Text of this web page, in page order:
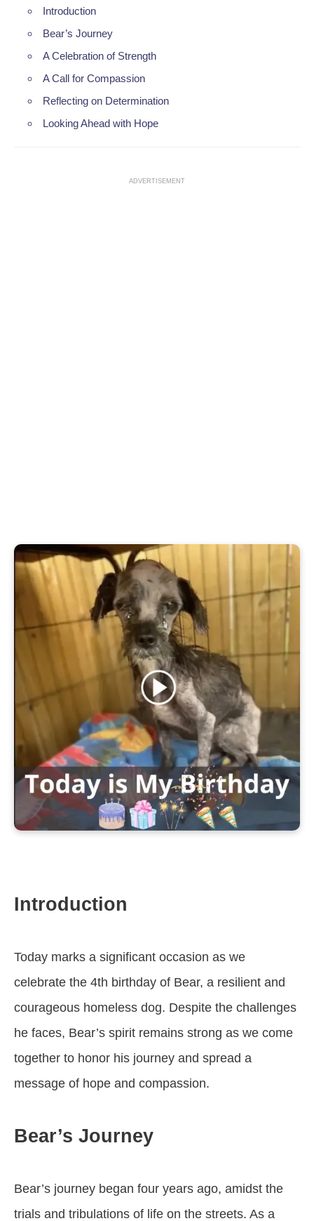
Introduction
Bear’s Journey
A Celebration of Strength
A Call for Compassion
Reflecting on Determination
Looking Ahead with Hope
ADVERTISEMENT
Introduction
Today marks a significant occasion as we
celebrate the 4th birthday of Bear, a resilient and
courageous homeless dog. Despite the challenges
he faces, Bear’s spirit remains strong as we come
together to honor his journey and spread a
message of hope and compassion.
Bear’s Journey
Bear’s journey began four years ago, amidst the
trials and tribulations of life on the streets. As a